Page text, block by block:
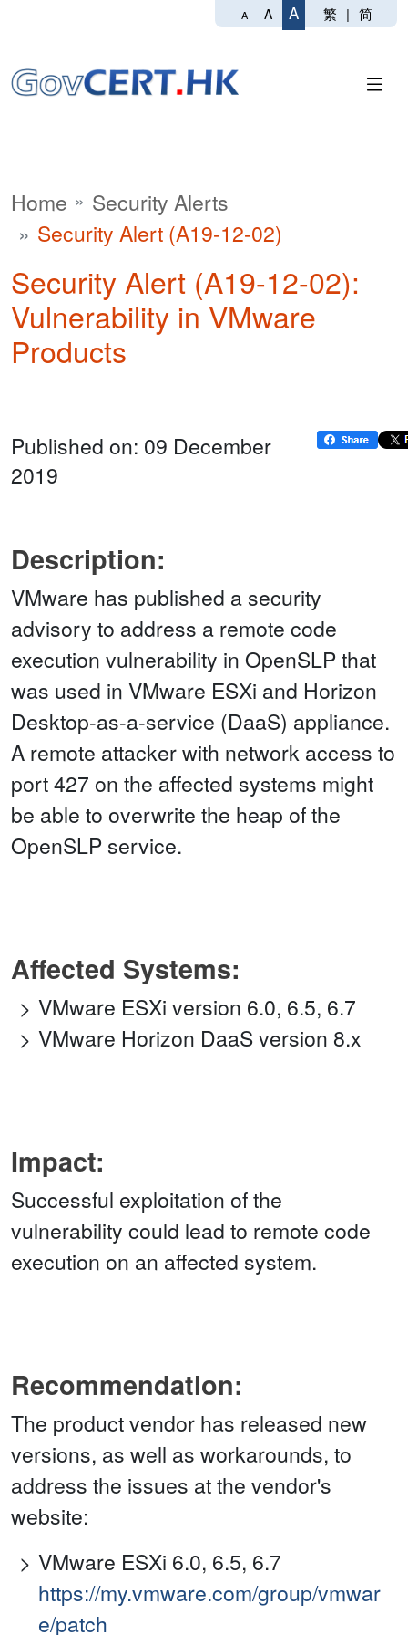
A A A 繁 | 简
Home
Security Alerts
Security Alert (A19-12-02)
Security Alert (A19-12-02):
Vulnerability in VMware
Products
Published on: 09 December
2019
Description:
VMware has published a security
advisory to address a remote code
execution vulnerability in OpenSLP that
was used in VMware ESXi and Horizon
Desktop-as-a-service (DaaS) appliance.
A remote attacker with network access to
port 427 on the affected systems might
be able to overwrite the heap of the
OpenSLP service.
Affected Systems:
VMware ESXi version 6.0, 6.5, 6.7
VMware Horizon DaaS version 8.x
Impact:
Successful exploitation of the
vulnerability could lead to remote code
execution on an affected system.
Recommendation:
The product vendor has released new
versions, as well as workarounds, to
address the issues at the vendor's
website:
VMware ESXi 6.0, 6.5, 6.7
https://my.vmware.com/group/vmwar
e/patch